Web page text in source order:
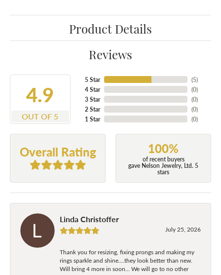
Product Details
Reviews
4.9
OUT OF 5
5 Star
4 Star
3 Star
2 Star
1 Star
(5)
(0)
(0)
(0)
(0)
Overall Rating 100%
of recent buyers
gave Nelson Jewelry, Ltd. 5
stars
Linda Christoffer
July 25, 2026
Thank you for resizing, fixing prongs and making my
rings sparkle and shine....they look better than new.
Will bring 4 more in soon... We will go to no other